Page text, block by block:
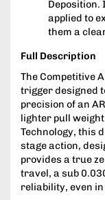
Deposition.
applied to
them a
Full Description
The Competitive
trigger designed
precision of an
lighter pull
Technology, this
stage action,
provides a true
travel, a sub
reliability, even